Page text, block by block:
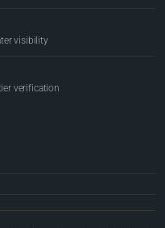
visibility
verification